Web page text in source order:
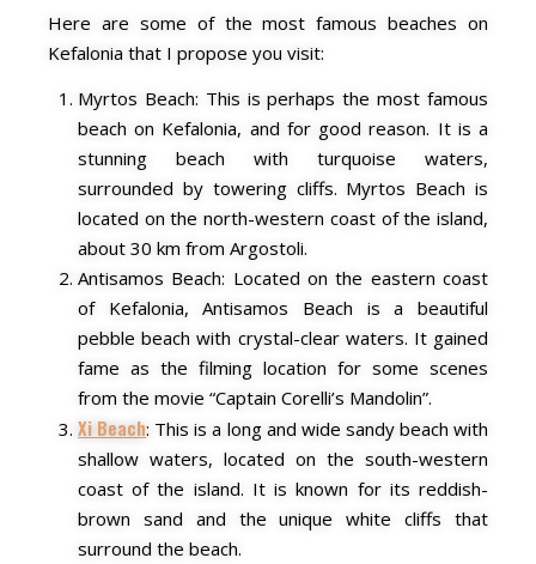
Here are some of the most famous beaches on
Kefalonia that I propose you visit:
Myrtos Beach: This is perhaps the most famous
beach on Kefalonia, and for good reason. It is a
stunning beach with turquoise waters,
surrounded by towering cliffs. Myrtos Beach is
located on the north-western coast of the island,
about 30 km from Argostoli.
Antisamos Beach: Located on the eastern coast
of Kefalonia, Antisamos Beach is a beautiful
pebble beach with crystal-clear waters. It gained
fame as the filming location for some scenes
from the movie “Captain Corelli’s Mandolin”.
Xi Beach: This is a long and wide sandy beach with
shallow waters, located on the south-western
coast of the island. It is known for its reddish-
brown sand and the unique white cliffs that
surround the beach.